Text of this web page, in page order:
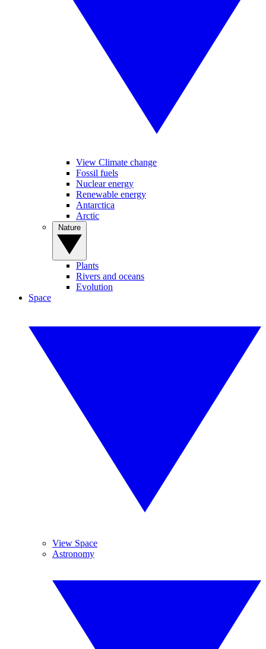
View Climate change
Fossil fuels
Nuclear energy
Renewable energy
Antarctica
Arctic
Plants
Rivers and oceans
Evolution
Space
View Space
Astronomy